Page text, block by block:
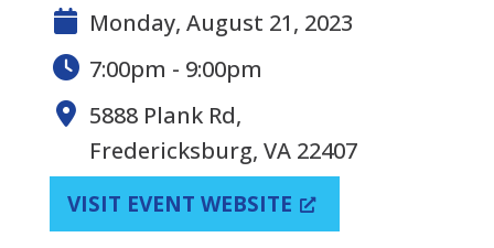
Monday, August 21, 2023
7:00pm - 9:00pm
5888 Plank Rd,
Fredericksburg, VA 22407
VISIT EVENT WEBSITE